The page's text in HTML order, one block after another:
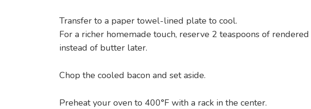
Transfer to a paper towel-lined plate to cool.
For a richer homemade touch, reserve 2 teaspoons of
instead of butter later.
Chop the cooled bacon and set aside.
Preheat your oven to 400°F with a rack in the center.